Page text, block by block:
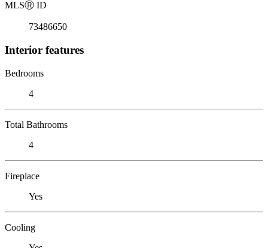
MLSⓇ ID
73486650
Interior features
Bedrooms
4
Total Bathrooms
4
Fireplace
Yes
Cooling